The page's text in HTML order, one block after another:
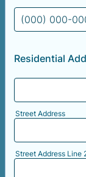
Residential
Street Address
Street Address Line